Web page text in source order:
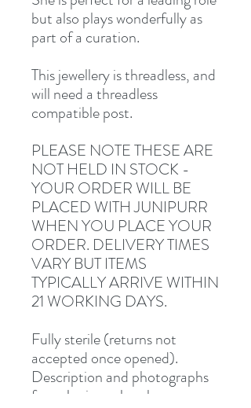
but also plays wonderfully as
part of a curation.
This jewellery is threadless, and
will need a threadless
compatible post.
PLEASE NOTE THESE ARE
NOT HELD IN STOCK -
YOUR ORDER WILL BE
PLACED WITH JUNIPURR
WHEN YOU PLACE YOUR
ORDER. DELIVERY TIMES
VARY BUT ITEMS
TYPICALLY ARRIVE WITHIN
21 WORKING DAYS.
Fully sterile (returns not
accepted once opened).
Description and photographs
from Junipurr Jewelery.